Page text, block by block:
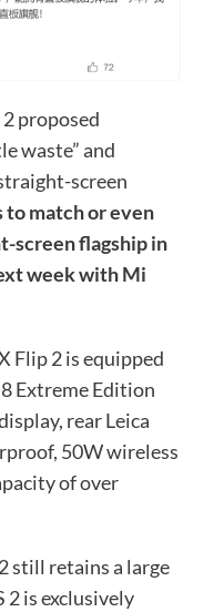
proposed
waste” and
screen
to match or even
screen flagship in
week with Mi
Flip 2 is equipped
Extreme Edition
rear Leica
50W wireless
of over
still retains a large
2 is exclusively